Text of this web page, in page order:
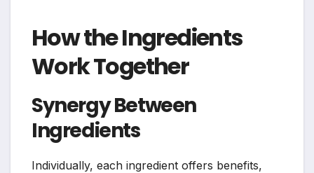
How the Ingredients
Work Together
Synergy Between
Ingredients
Individually, each ingredient offers benefits,